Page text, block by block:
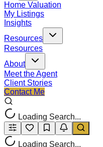
Home Valuation
My Listings
Insights
Resources
Resources
About
Meet the Agent
Client Stories
Contact Me
Loading Search...
Loading Search...